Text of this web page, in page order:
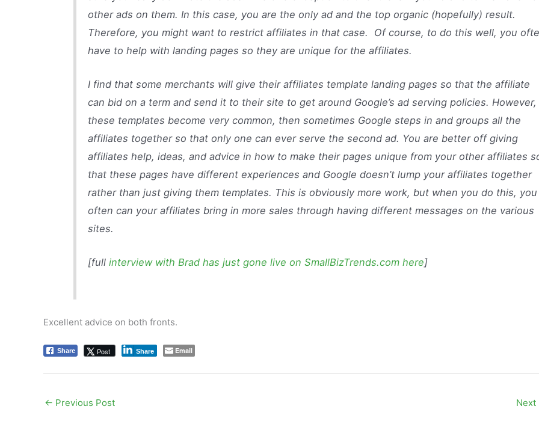
other ads on them. In this case, you are the only ad and the top organic (hopefully) result.
Therefore, you might want to restrict affiliates in that case. Of course, to do this well, you
have to help with landing pages so they are unique for the affiliates.
I find that some merchants will give their affiliates template landing pages so that the affiliate
can bid on a term and send it to their site to get around Google’s ad serving policies.
these templates become very common, then sometimes Google steps in and groups all the
affiliates together so that only one can ever serve the second ad. You are better off giving
affiliates help, ideas, and advice in how to make their pages unique from your other affiliates
that these pages have different experiences and Google doesn’t lump your affiliates together
rather than just giving them templates. This is obviously more work, but when you do this, you
often can your affiliates bring in more sales through having different messages on the various
sites.
[fullinterview with Brad has just gone live on SmallBizTrends.com here]
Excellent advice on both fronts.
Share Post Share Email
← Previous Post Next